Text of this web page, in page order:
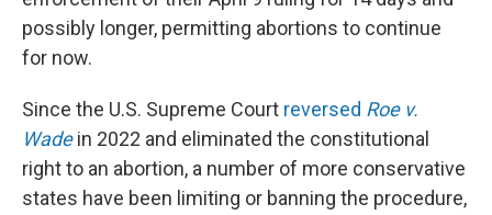
possibly longer, permitting abortions to continue
for now.
Since the U.S. Supreme Court reversed Roe v.
Wadein 2022 and eliminated the constitutional
right to an abortion, a number of more conservative
states have been limiting or banning the procedure,